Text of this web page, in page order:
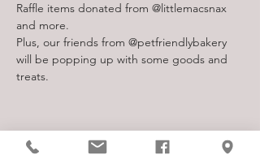
Raffle items donated from @littlemacsnax
and more.
Plus, our friends from @petfriendlybakery
will be popping up with some goods and
treats.